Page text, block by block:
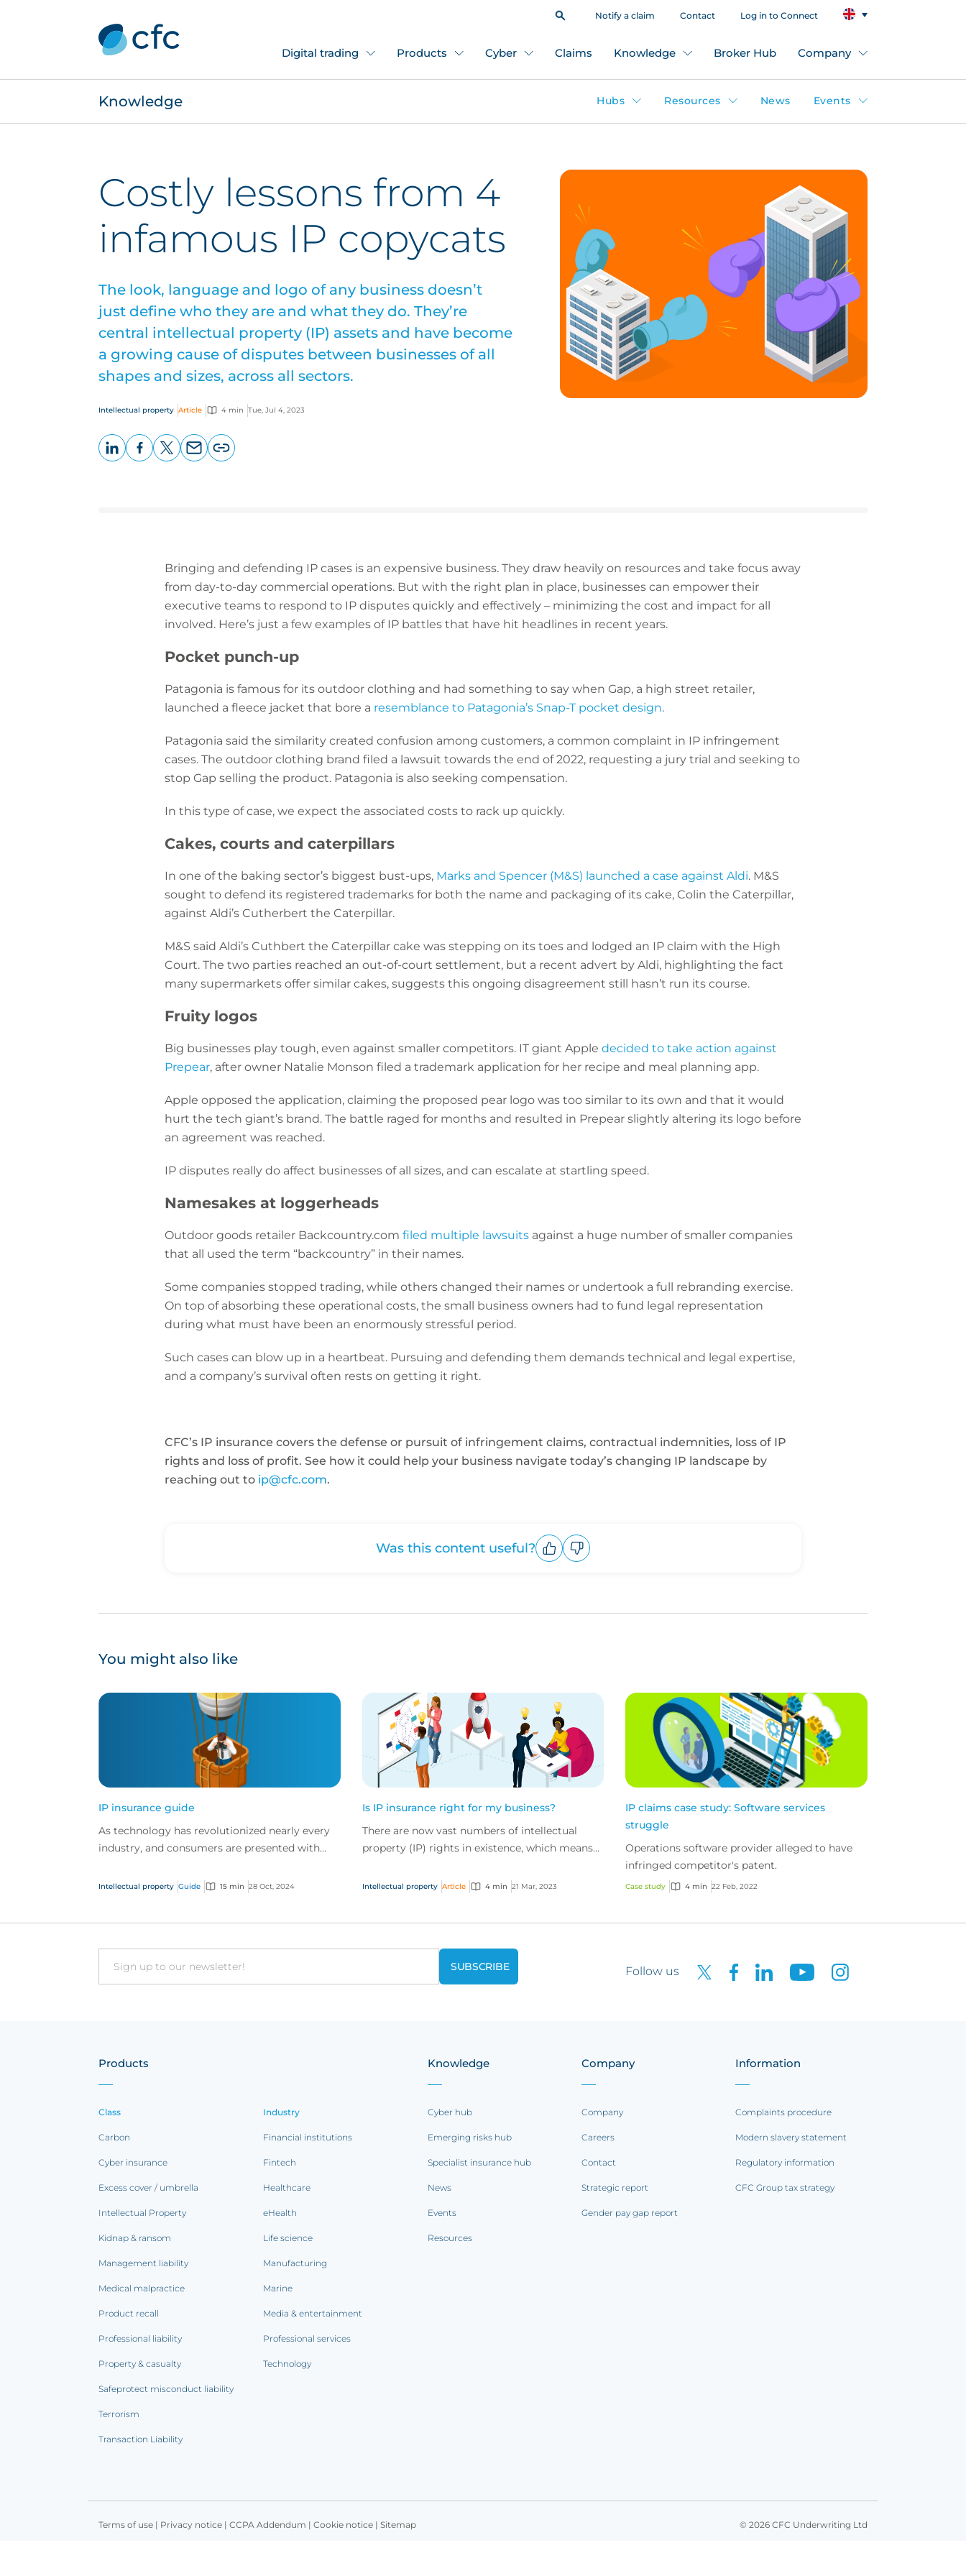
Notify a claim Contact Log in to Connect
Digital trading Products Cyber Claims Knowledge Broker Hub Company
Knowledge Hubs Resources News Events
Costly lessons from 4
infamous IP copycats
The look, language and logo of any business doesn’t
just define who they are and what they do. They’re
central intellectual property (IP) assets and have become
a growing cause of disputes between businesses of all
shapes and sizes, across all sectors.
Intellectual property Article 4 min Tue, Jul 4, 2023
Bringing and defending IP cases is an expensive business. They draw heavily on resources and take focus away
from day-to-day commercial operations. But with the right plan in place, businesses can empower their
executive teams to respond to IP disputes quickly and effectively – minimizing the cost and impact for all
involved. Here’s just a few examples of IP battles that have hit headlines in recent years.
Pocket punch-up
Patagonia is famous for its outdoor clothing and had something to say when Gap, a high street retailer,
launched a fleece jacket that bore a resemblance to Patagonia’s Snap-T pocket design.
Patagonia said the similarity created confusion among customers, a common complaint in IP infringement
cases. The outdoor clothing brand filed a lawsuit towards the end of 2022, requesting a jury trial and seeking to
stop Gap selling the product. Patagonia is also seeking compensation.
In this type of case, we expect the associated costs to rack up quickly.
Cakes, courts and caterpillars
In one of the baking sector’s biggest bust-ups, Marks and Spencer (M&S) launched a case against Aldi. M&S
sought to defend its registered trademarks for both the name and packaging of its cake, Colin the Caterpillar,
against Aldi’s Cutherbert the Caterpillar.
M&S said Aldi’s Cuthbert the Caterpillar cake was stepping on its toes and lodged an IP claim with the High
Court. The two parties reached an out-of-court settlement, but a recent advert by Aldi, highlighting the fact
many supermarkets offer similar cakes, suggests this ongoing disagreement still hasn’t run its course.
Fruity logos
Big businesses play tough, even against smaller competitors. IT giant Apple decided to take action against
Prepear, after owner Natalie Monson filed a trademark application for her recipe and meal planning app.
Apple opposed the application, claiming the proposed pear logo was too similar to its own and that it would
hurt the tech giant’s brand. The battle raged for months and resulted in Prepear slightly altering its logo before
an agreement was reached.
IP disputes really do affect businesses of all sizes, and can escalate at startling speed.
Namesakes at loggerheads
Outdoor goods retailer Backcountry.com filed multiple lawsuitsagainst a huge number of smaller companies
that all used the term “backcountry” in their names.
Some companies stopped trading, while others changed their names or undertook a full rebranding exercise.
On top of absorbing these operational costs, the small business owners had to fund legal representation
during what must have been an enormously stressful period.
Such cases can blow up in a heartbeat. Pursuing and defending them demands technical and legal expertise,
and a company’s survival often rests on getting it right.
CFC’s IP insurance covers the defense or pursuit of infringement claims, contractual indemnities, loss of IP
rights and loss of profit. See how it could help your business navigate today’s changing IP landscape by
reaching out to ip@cfc.com.
Was this content useful?
You might also like
IP insurance guide
As technology has revolutionized nearly every
industry, and consumers are presented with
one of the mos...
Intellectual property Guide 15 min 28 Oct, 2024
Is IP insurance right for my business?
There are now vast numbers of intellectual
property (IP) rights in existence, which means
all sizes.
Intellectual property Article 4 min 21 Mar, 2023
IP claims case study: Software services
struggle
Operations software provider alleged to have
infringed competitor's patent.
Case study 4 min 22 Feb, 2022
Email Follow us
Products
Class
Carbon
Cyber insurance
Excess cover / umbrella
Intellectual Property
Kidnap & ransom
Management liability
Medical malpractice
Product recall
Professional liability
Property & casualty
Safeprotect misconduct liability
Terrorism
Transaction Liability
Industry
Financial institutions
Fintech
Healthcare
eHealth
Life science
Manufacturing
Marine
Media & entertainment
Professional services
Technology
Knowledge
Cyber hub
Emerging risks hub
Specialist insurance hub
News
Events
Resources
Company
Company
Careers
Contact
Strategic report
Gender pay gap report
Information
Complaints procedure
Modern slavery statement
Regulatory information
CFC Group tax strategy
Terms of use | Privacy notice | CCPA Addendum | Cookie notice | Sitemap © 2026 CFC Underwriting Ltd